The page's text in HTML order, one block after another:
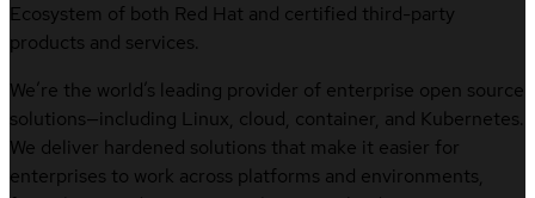
Ecosystem of both Red Hat and certified third-party
products and services.
We’re the world’s leading provider of enterprise open source
solutions—including Linux, cloud, container, and Kubernetes.
We deliver hardened solutions that make it easier for
enterprises to work across platforms and environments,